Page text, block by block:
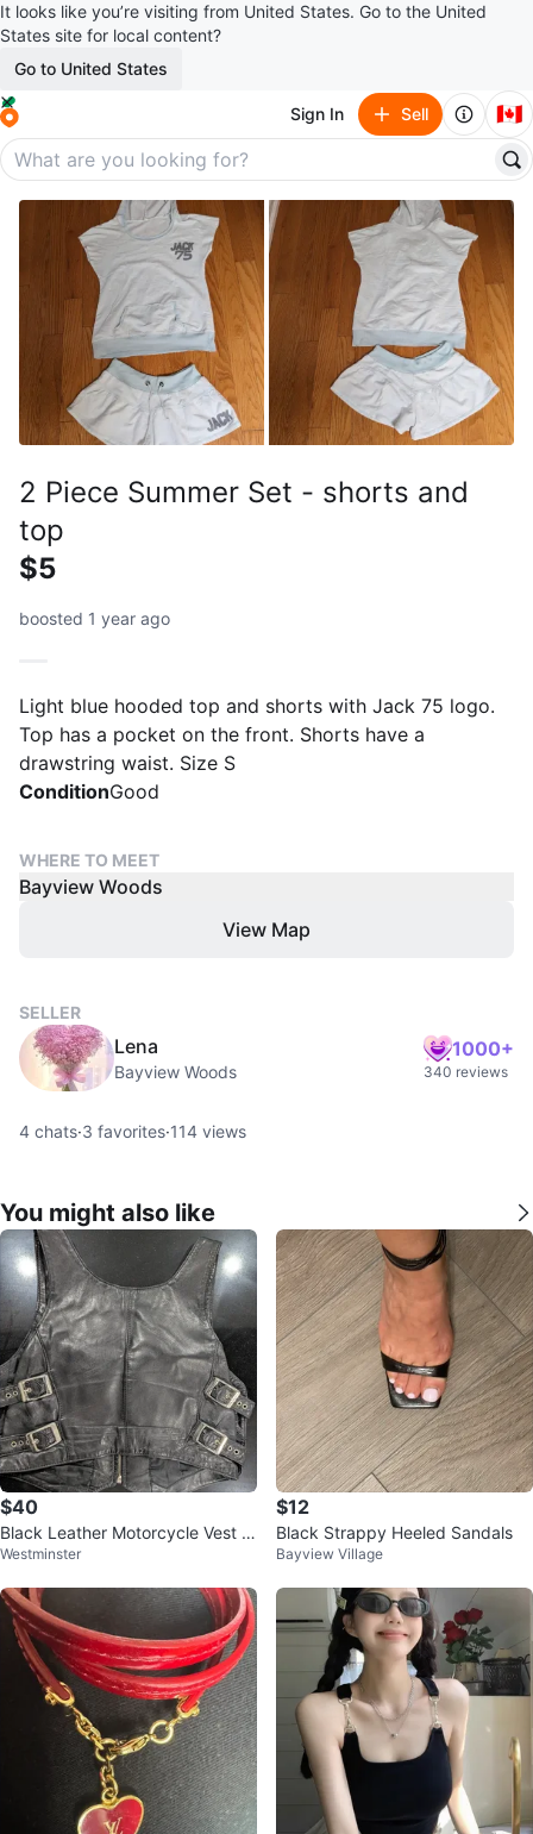
It looks like you’re visiting from United States. Go to the United
States site for local content?
Go to United States
Sign In Sell 🇨🇦
2 Piece Summer Set - shorts and
top
$5
boosted 1 year ago
Light blue hooded top and shorts with Jack 75 logo.
Top has a pocket on the front. Shorts have a
drawstring waist. Size S
ConditionGood
WHERE TO MEET
Bayview Woods
View Map
SELLER
Lena
Bayview Woods
1000+
340 reviews
4 chats·3 favorites·114 views
You might also like
$40
Black Leather Motorcycle Vest w
ith Buckle Accents
Westminster
$12
Black Strappy Heeled Sandals
Bayview Village